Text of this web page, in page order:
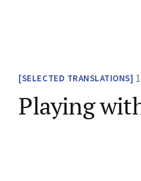
SELECTED TRANSLATIONS
Playing